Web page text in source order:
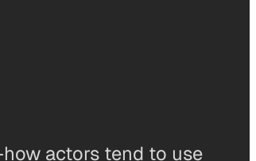
actors tend to use